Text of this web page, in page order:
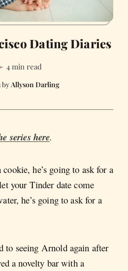
Dating Diaries
4 min read
Allyson Darling
series here.
he’s going to ask for a
your Tinder date come
he’s going to ask for a
to seeing Arnold again after
a novelty bar with a